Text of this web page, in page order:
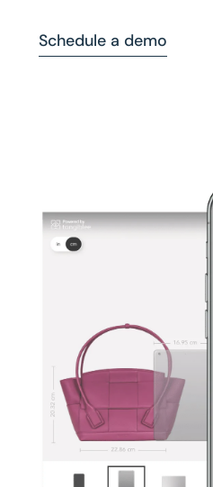
Schedule a demo